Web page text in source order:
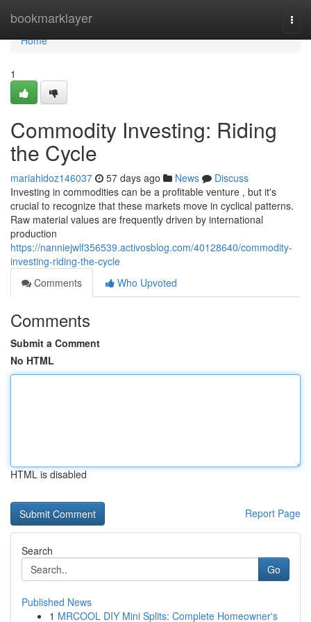
bookmarklayer
Home
Home
1
Commodity Investing: Riding
the Cycle
mariahidoz146037 57 days ago News
Discuss
Investing in commodities can be a profitable venture , but it's
crucial to recognize that these markets move in cyclical patterns.
Raw material values are frequently driven by international
production
https://nanniejwlf356539.activosblog.com/40128640/commodity-
investing-riding-the-cycle
Comments
Who Upvoted
Comments
Submit a Comment
No HTML
HTML is disabled
Report Page
Search
Go
Published News
1 MRCOOL DIY Mini Splits: Complete Homeowner's